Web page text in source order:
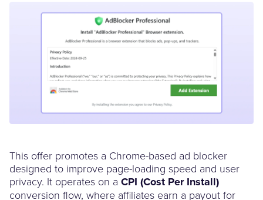
This offer promotes a Chrome-based ad blocker
designed to improve page-loading speed and user
privacy. It operates on a CPI (Cost Per Install)
conversion flow, where affiliates earn a payout for